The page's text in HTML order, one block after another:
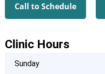
Call to Schedule
Clinic Hours
Sunday